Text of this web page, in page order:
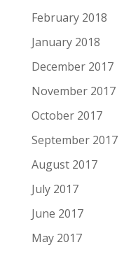
February 2018
January 2018
December 2017
November 2017
October 2017
September 2017
August 2017
July 2017
June 2017
May 2017